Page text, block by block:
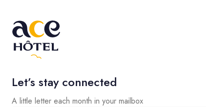
Let’s stay connected
A little letter each month in your mailbox